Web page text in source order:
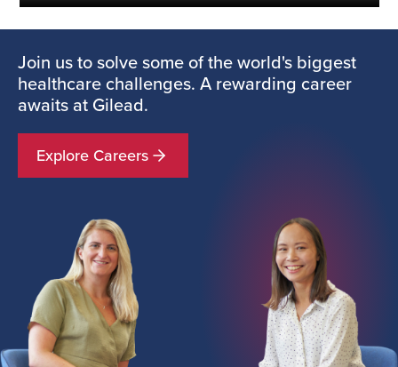
Join us to solve some of the world's biggest
healthcare challenges. A rewarding career
awaits at Gilead.
Explore Careers